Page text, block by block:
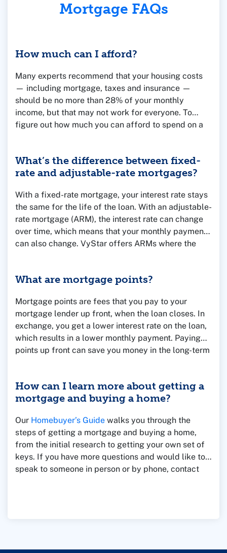
Mortgage FAQs
How much can I afford?
Many experts recommend that your housing costs
— including mortgage, taxes and insurance —
should be no more than 28% of your monthly
income, but that may not work for everyone. To
figure out how much you can afford to spend on a
the amount you have saved for a down payment.
You can use ourMortgage Calculatorsto run some
Officers for help and advice.
What’s the difference between fixed-
rate and adjustable-rate mortgages?
With a fixed-rate mortgage, your interest rate stays
the same for the life of the loan. With an adjustable-
rate mortgage (ARM), the interest rate can change
over time, which means that your monthly payment
can also change. VyStar offers ARMs where the
What are mortgage points?
Mortgage points are fees that you pay to your
mortgage lender up front, when the loan closes. In
exchange, you get a lower interest rate on the loan,
which results in a lower monthly payment. Paying
points up front can save you money in the long-term
might lose money by paying points.
How can I learn more about getting a
mortgage and buying a home?
Our Homebuyer’s Guide walks you through the
steps of getting a mortgage and buying a home,
from the initial research to getting your own set of
keys. If you have more questions and would like to
speak to someone in person or by phone, contact